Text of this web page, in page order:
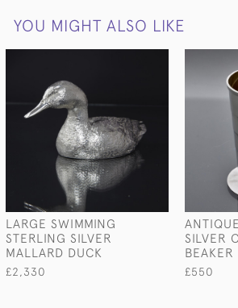
YOU MIGHT ALSO LIKE
LARGE SWIMMING
STERLING SILVER
MALLARD DUCK
£2,330
SILVER
BEAKER
£550